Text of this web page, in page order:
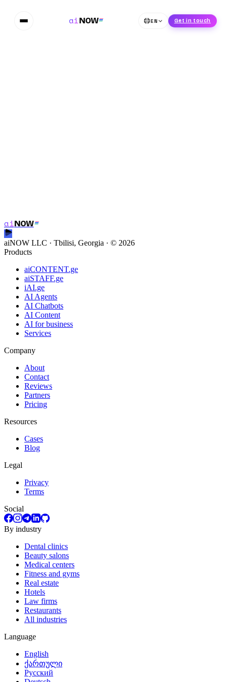
aiNOW EN Get in touch
aiNOW
aiNOW LLC · Tbilisi, Georgia · © 2026
Products
aiCONTENT.ge
aiSTAFF.ge
iAI.ge
AI Agents
AI Chatbots
AI Content
AI for business
Services
Company
About
Contact
Reviews
Partners
Pricing
Resources
Cases
Blog
Legal
Privacy
Terms
Social
By industry
Dental clinics
Beauty salons
Medical centers
Fitness and gyms
Real estate
Hotels
Law firms
Restaurants
All industries
Language
English
ქართული
Русский